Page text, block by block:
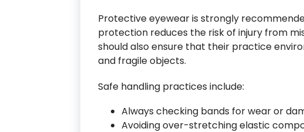
Protective eyewear is strongly
protection reduces the risk of injury from
should also ensure that their practice
and fragile objects.
Safe handling practices include:
Always checking bands for wear or
Avoiding over-stretching elastic